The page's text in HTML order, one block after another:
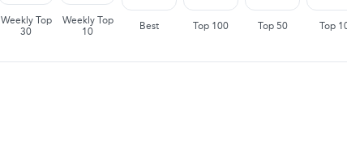
Weekly Top
30
Weekly Top
10
Best Top 100 Top 50 Top